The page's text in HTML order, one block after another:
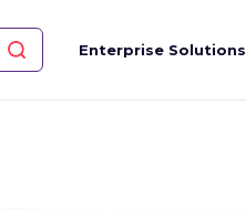
Enterprise Solutions